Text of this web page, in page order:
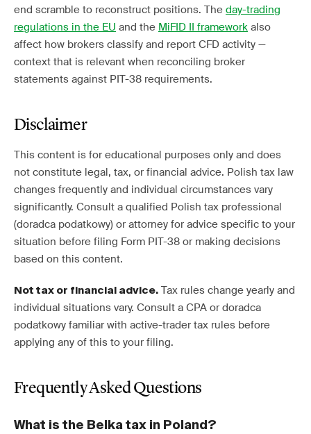
end scramble to reconstruct positions. The day-trading
regulations in the EU and the MiFID II framework also
affect how brokers classify and report CFD activity —
context that is relevant when reconciling broker
statements against PIT-38 requirements.
Disclaimer
This content is for educational purposes only and does
not constitute legal, tax, or financial advice. Polish tax law
changes frequently and individual circumstances vary
significantly. Consult a qualified Polish tax professional
(doradca podatkowy) or attorney for advice specific to your
situation before filing Form PIT-38 or making decisions
based on this content.
Not tax or financial advice. Tax rules change yearly and
individual situations vary. Consult a CPA or doradca
podatkowy familiar with active-trader tax rules before
applying any of this to your filing.
Frequently Asked Questions
What is the Belka tax in Poland?